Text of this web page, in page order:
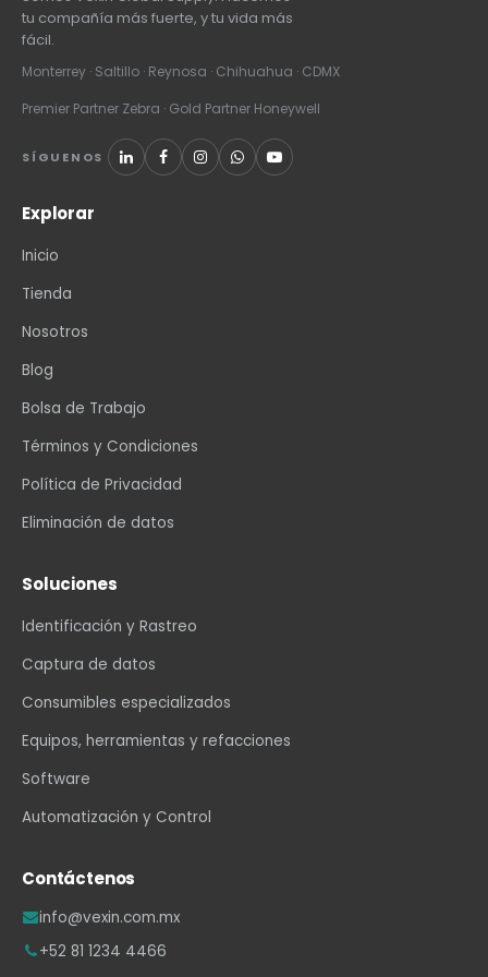
tu compañía más fuerte, y tu vida más
fácil.
Monterrey · Saltillo · Reynosa · Chihuahua · CDMX
Premier Partner Zebra · Gold Partner Honeywell
SÍGUENOS
Explorar
Inicio
Tienda
Nosotros
Blog
Bolsa de Trabajo
Términos y Condiciones
Política de Privacidad
Eliminación de datos
Soluciones
Identificación y Rastreo
Captura de datos
Consumibles especializados
Equipos, herramientas y refacciones
Software
Automatización y Control
Contáctenos
info@vexin.com.mx
+52 81 1234 4466